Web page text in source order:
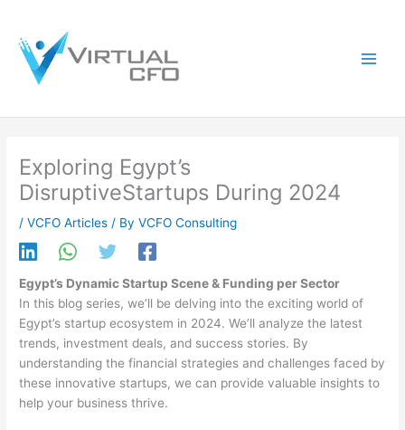
content
Exploring Egypt’s
DisruptiveStartups During 2024
/VCFO Articles / ByVCFO Consulting
Egypt’s Dynamic Startup Scene & Funding per Sector
In this blog series, we’ll be delving into the exciting world of
Egypt’s startup ecosystem in 2024. We’ll analyze the latest
trends, investment deals, and success stories. By
understanding the financial strategies and challenges faced by
these innovative startups, we can provide valuable insights to
help your business thrive.